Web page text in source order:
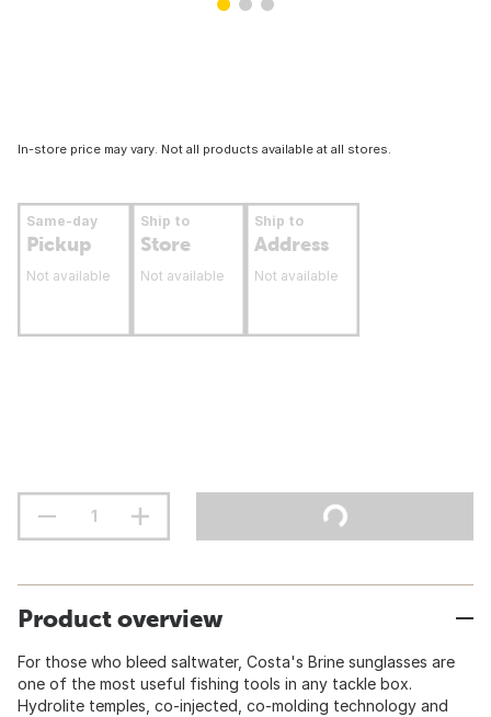
In-store price may vary. Not all products available at all stores.
Same-day
Pickup
Not available
Ship to
Store
Not available
Ship to
Address
Not available
Product overview
For those who bleed saltwater, Costa's Brine sunglasses are
one of the most useful fishing tools in any tackle box.
Hydrolite temples, co-injected, co-molding technology and